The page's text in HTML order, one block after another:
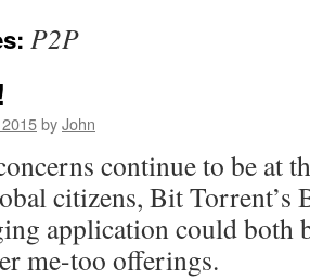
P2P
byJohn
continue to be at
citizens, Bit Torrent’s
application could both
me-too offerings.